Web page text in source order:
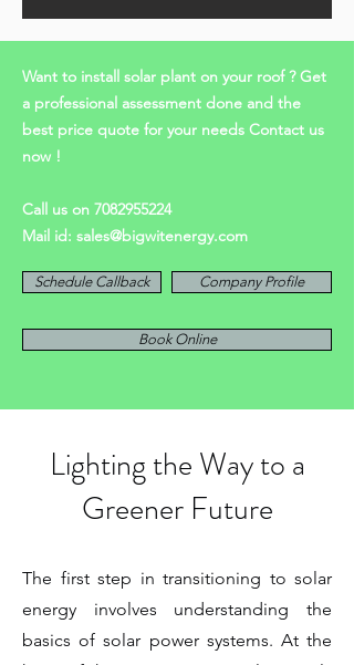
Want to install solar plant on your roof ? Get
a professional assessment done and the
best price quote for your needs Contact us
now !
Call us on 7082955224
Mail id: sales@bigwitenergy.com
Schedule Callback Company Profile
Book Online
Lighting the Way to a
Greener Future
The first step in transitioning to solar
energy involves understanding the
basics of solar power systems. At the